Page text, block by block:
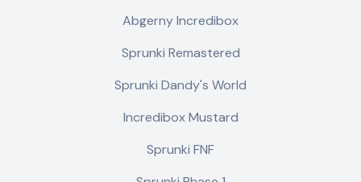
Abgerny Incredibox
Sprunki Remastered
Sprunki Dandy's World
Incredibox Mustard
Sprunki FNF